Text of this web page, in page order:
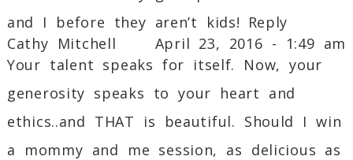
and I before they aren’t kids! Reply
Cathy Mitchell
April 23, 2016 - 1:49 am
Your talent speaks for itself. Now, your
generosity speaks to your heart and
ethics..and THAT is beautiful. Should I win
a mommy and me session, as delicious as